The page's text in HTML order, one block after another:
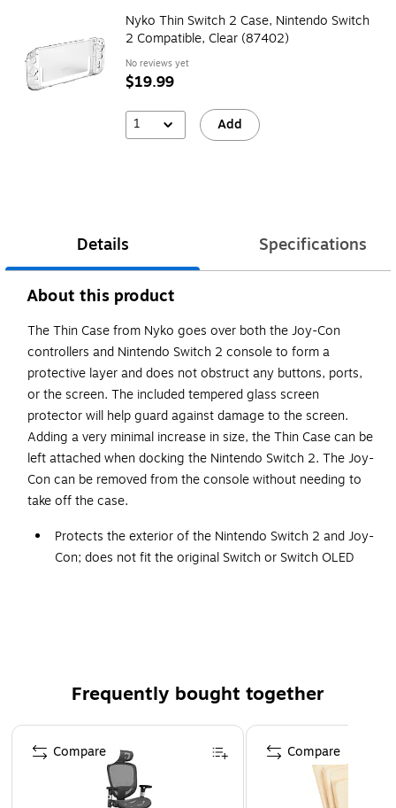
Nyko Thin Switch 2 Case, Nintendo Switch
2 Compatible, Clear (87402)
No reviews yet
$19.99
1 Add
Details Specifications
About this product
The Thin Case from Nyko goes over both the Joy-Con
controllers and Nintendo Switch 2 console to form a
protective layer and does not obstruct any buttons, ports,
or the screen. The included tempered glass screen
protector will help guard against damage to the screen.
Adding a very minimal increase in size, the Thin Case can be
left attached when docking the Nintendo Switch 2. The Joy-
Con can be removed from the console without needing to
take off the case.
Protects the exterior of the Nintendo Switch 2 and Joy-
Con; does not fit the original Switch or Switch OLED
WARNING: This product can expose you to chemicals
including lead, which is known to the State of California
to cause cancer and birth defects or other
reproductive harm. For more information go to
www.P65Warnings.ca.gov.
Frequently bought together
Page 1 of 4
Compare
Compare